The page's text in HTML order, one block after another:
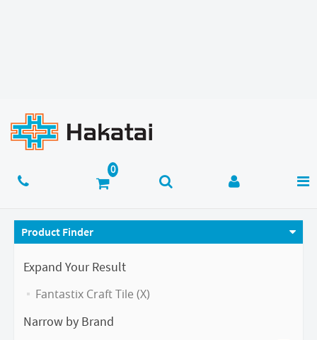
Product Finder
Expand Your Result
Fantastix Craft Tile (X)
Narrow by Brand